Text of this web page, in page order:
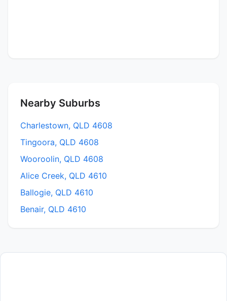
Nearby Suburbs
Charlestown, QLD 4608
Tingoora, QLD 4608
Wooroolin, QLD 4608
Alice Creek, QLD 4610
Ballogie, QLD 4610
Benair, QLD 4610